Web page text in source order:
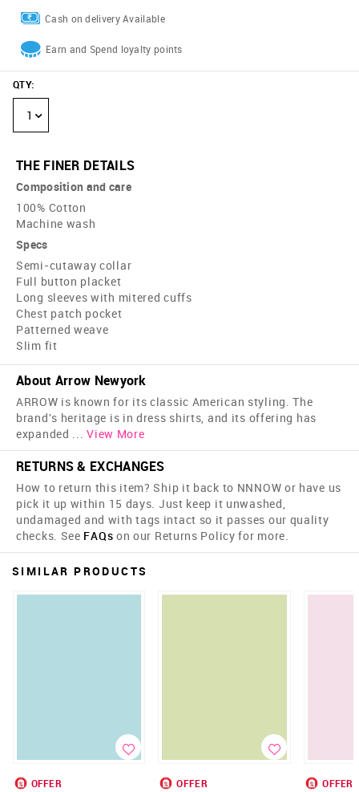
Cash on delivery Available
Earn and Spend loyalty points
QTY:
1
THE FINER DETAILS
Composition and care
100% Cotton
Machine wash
Specs
Semi-cutaway collar
Full button placket
Long sleeves with mitered cuffs
Chest patch pocket
Patterned weave
Slim fit
About Arrow Newyork
ARROW is known for its classic American styling. The
brand's heritage is in dress shirts, and its offering has
expanded ... View More
RETURNS & EXCHANGES
How to return this item? Ship it back to NNNOW or have us
pick it up within 15 days. Just keep it unwashed,
undamaged and with tags intact so it passes our quality
checks. See FAQs on our Returns Policy for more.
SIMILAR PRODUCTS
OFFER
OFFER
OFFER